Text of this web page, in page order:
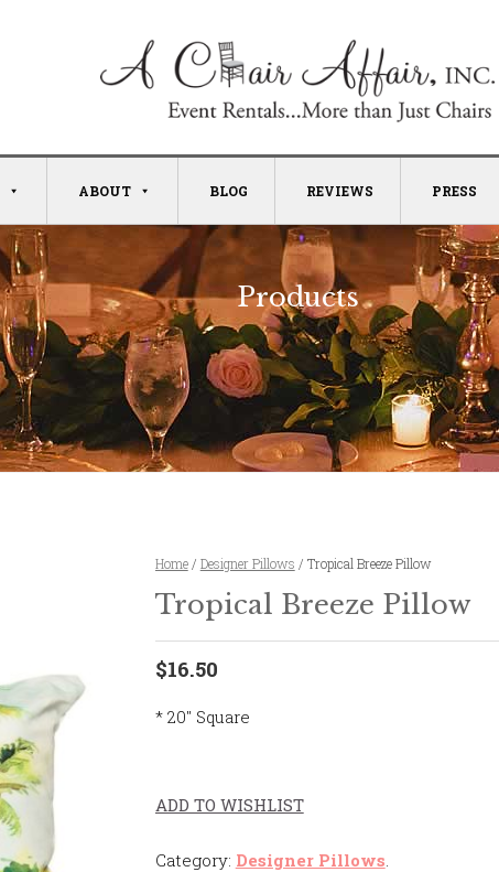
ABOUT BLOG REVIEWS PRESS
Products
Home/ Designer Pillows / Tropical Breeze Pillow
Tropical Breeze Pillow
$16.50
* 20″ Square
ADD TO WISHLIST
Category: Designer Pillows.